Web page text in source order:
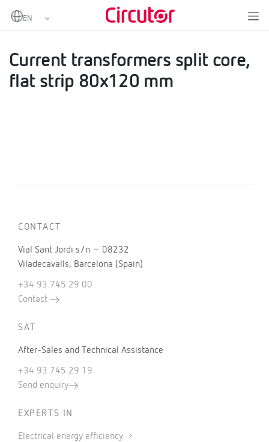
Home
AC Current transformers
Current transformers split core,
flat strip 80x120 mm
CONTACT
Vial Sant Jordi s/n – 08232
Viladecavalls, Barcelona (Spain)
+34 93 745 29 00
Contact
SAT
After-Sales and Technical Assistance
+34 93 745 29 19
Send enquiry
EXPERTS IN
Electrical energy efficiency